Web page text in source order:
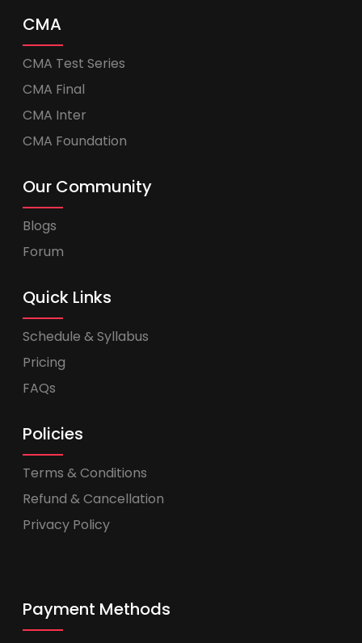
CMA
CMA Test Series
CMA Final
CMA Inter
CMA Foundation
Our Community
Blogs
Forum
Quick Links
Schedule & Syllabus
Pricing
FAQs
Policies
Terms & Conditions
Refund & Cancellation
Privacy Policy
Payment Methods